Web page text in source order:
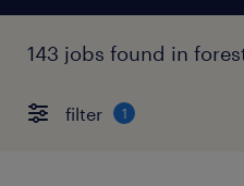
143 jobs found in
filter 1